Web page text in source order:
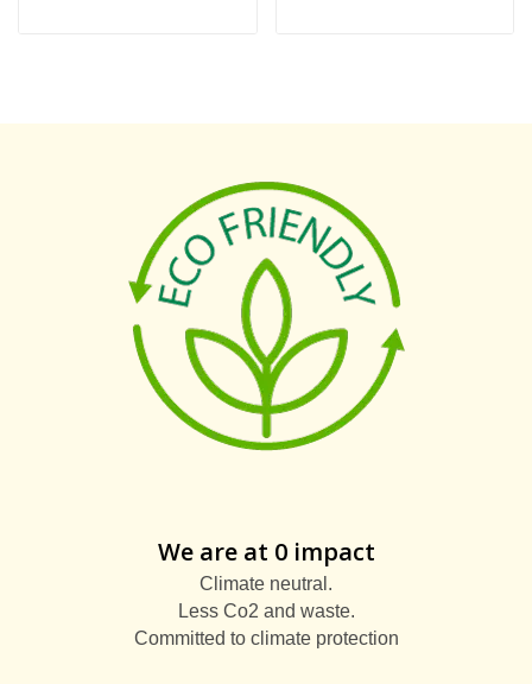
We are at 0 impact
Climate neutral.
Less Co2 and waste.
Committed to climate protection